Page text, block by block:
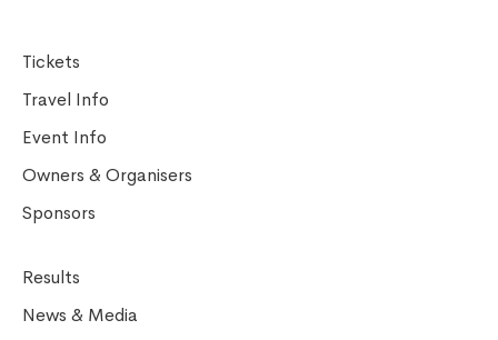
Tickets
Travel Info
Event Info
Owners & Organisers
Sponsors
Results
News & Media